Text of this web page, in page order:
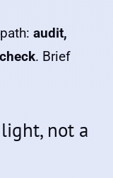
audit,
. Brief
not a